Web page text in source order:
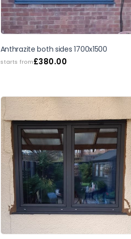
Anthrazite both sides 1700x1500
starts from£380.00